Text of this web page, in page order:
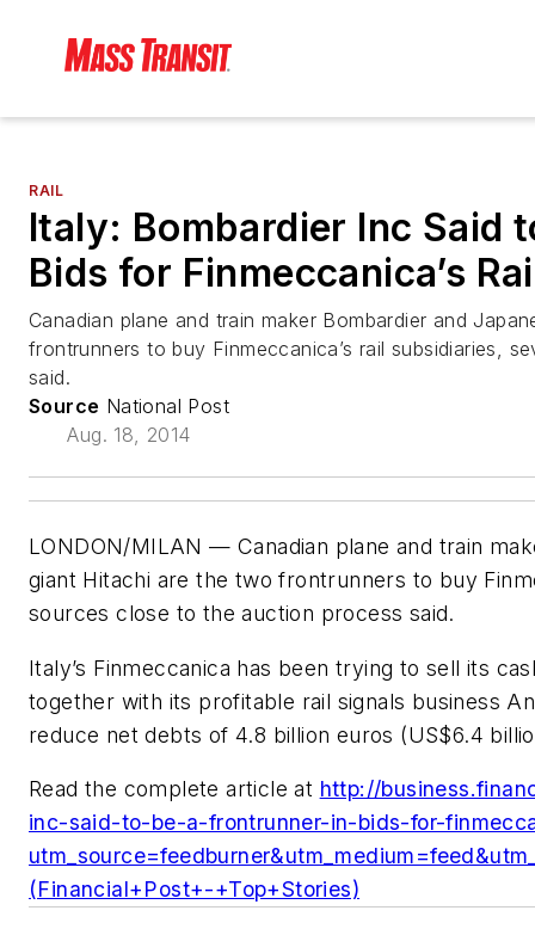
RAIL
Italy: Bombardier Inc Said
Bids for Finmeccanica’s
Canadian plane and train maker Bombardier and
frontrunners to buy Finmeccanica’s rail subsidiaries,
said.
Source National Post
Aug. 18, 2014
LONDON/MILAN — Canadian plane and train
giant Hitachi are the two frontrunners to buy
sources close to the auction process said.
Italy’s Finmeccanica has been trying to sell its
together with its profitable rail signals business
reduce net debts of 4.8 billion euros (US$6.4
Read the complete article at http://
inc-said-to-be-a-frontrunner-in-bids-for-
(Financial+Post+-+Top+Stories)